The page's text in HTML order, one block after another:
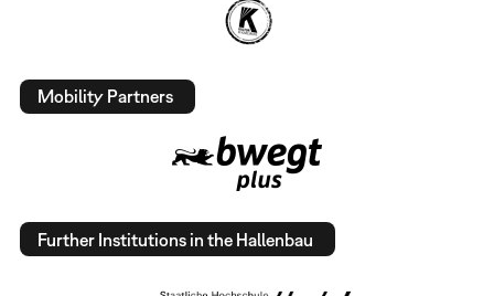
Mobility Partners
Further Institutions in the Hallenbau